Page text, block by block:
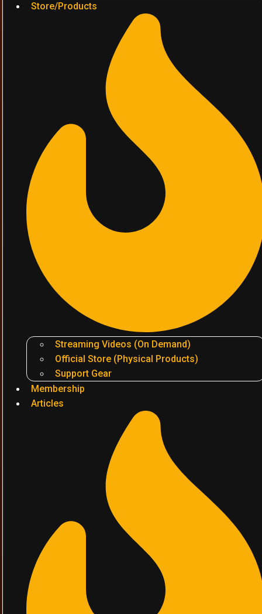
Store/Products
Streaming Videos (On Demand)
Official Store (Physical Products)
Support Gear
Membership
Articles